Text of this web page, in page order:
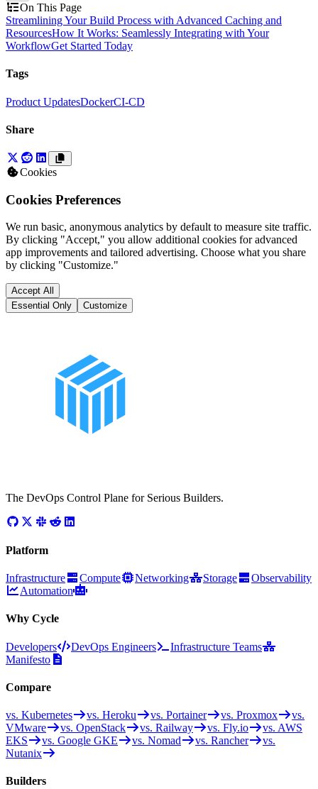
On This Page
Streamlining Your Build Process with Advanced Caching and
ResourcesHow It Works: Seamlessly Integrating with Your
WorkflowGet Started Today
Tags
Product UpdatesDockerCI-CD
Share
Cookies
Cookies Preferences
We run basic, anonymous analytics by default to measure site traffic.
By clicking "Accept," you allow additional cookies for advanced
app improvements and tailored advertising. Choose what you share
by clicking "Customize."
Accept All
Essential Only
Customize
The DevOps Control Plane for Serious Builders.
Platform
Infrastructure Compute Networking Storage
Observability
Automation
Why Cycle
Developers DevOps Engineers
Infrastructure Teams
Manifesto
Compare
vs. Kubernetes vs. Heroku vs. Portainer vs. Proxmox
vs.
VMware
vs. OpenStack vs. Railway vs. Fly.io
vs. AWS
EKS
vs. Google GKE vs. Nomad vs. Rancher
vs.
Nutanix
Builders